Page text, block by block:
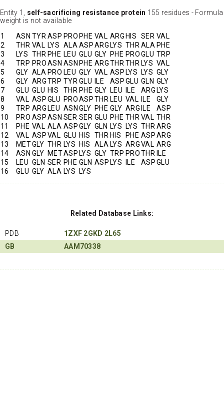
Entity 1, self-sacrificing resistance protein 155 residues - Formula
weight is not available
1
ASN TYR ASP PRO PHE VAL ARG HIS SER VAL
2
THR VAL LYS ALA ASPARG LYS THR ALA PHE
3
LYS THR PHE LEU GLU GLY PHE PROGLU TRP
4
TRP PROASN ASN PHE ARGTHR THR LYS VAL
5
GLY ALA PRO LEU GLY VAL ASP LYS LYS GLY
6
GLY ARGTRP TYR GLU ILE ASPGLU GLN GLY
7
GLU GLU HIS THR PHE GLY LEU ILE ARG LYS
8
VAL ASPGLU PROASPTHR LEU VAL ILE
GLY
9
TRP ARG LEU ASN GLY PHE GLY ARG ILE
ASP
10
PRO ASPASN SER SER GLU PHE THR VAL THR
11
PHE VAL ALA ASPGLY GLN LYS LYS THR ARG
12
VAL ASPVAL GLU HIS THR HIS PHE ASPARG
13
METGLY THR LYS HIS ALA LYS ARGVAL ARG
14
ASN GLY METASP LYS GLY TRP PROTHR ILE
15
LEU GLN SER PHE GLN ASP LYS ILE ASPGLU
16
GLU GLY ALA LYS LYS
Related Database Links:
PDB 1ZXF 2GKD 2L65
GB
AAM70338